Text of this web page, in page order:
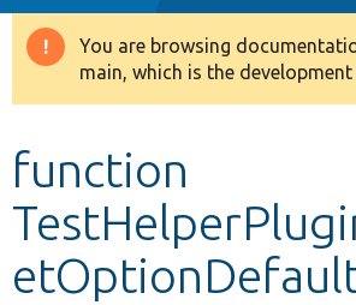
Drupal 8+
Develop for Drupal
Warning
message
You are browsing
main, which is the development
function